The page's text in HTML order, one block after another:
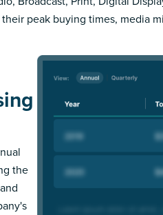
peak buying times, media
the